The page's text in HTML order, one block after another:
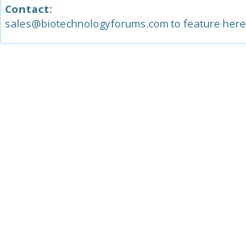
Contact:
sales@biotechnologyforums.com to feature here